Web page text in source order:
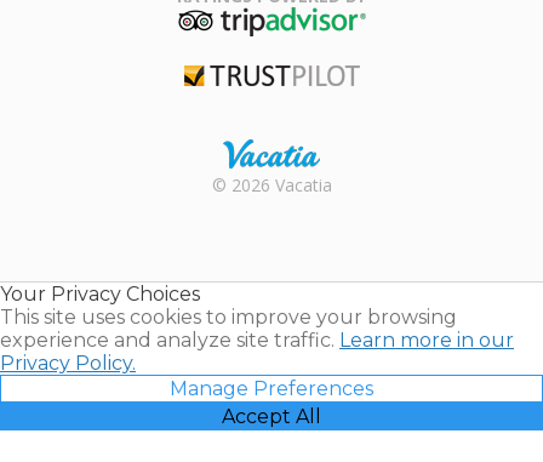
Rental |
© 2026 Vacatia
Your Privacy Choices
This site uses cookies to improve your browsing
experience and analyze site traffic. Learn more in our
Privacy Policy.
Manage Preferences
Accept All